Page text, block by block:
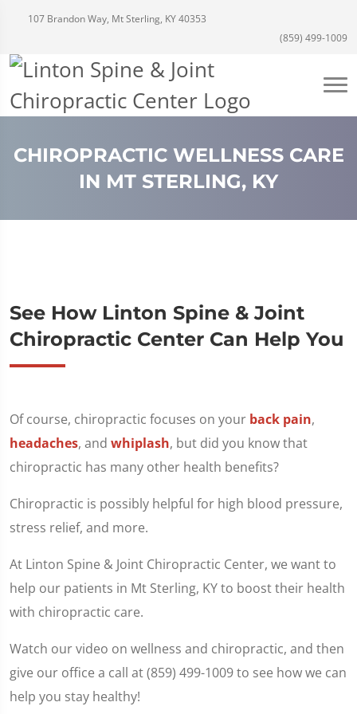
107 Brandon Way, Mt Sterling, KY 40353
(859) 499-1009
CHIROPRACTIC WELLNESS CARE
IN MT STERLING, KY
See How Linton Spine & Joint
Chiropractic Center Can Help You
Of course, chiropractic focuses on your back pain,
headaches, and whiplash, but did you know that
chiropractic has many other health benefits?
Chiropractic is possibly helpful for high blood pressure,
stress relief, and more.
At Linton Spine & Joint Chiropractic Center, we want to
help our patients in Mt Sterling, KY to boost their health
with chiropractic care.
Watch our video on wellness and chiropractic, and then
give our office a call at (859) 499-1009 to see how we can
help you stay healthy!